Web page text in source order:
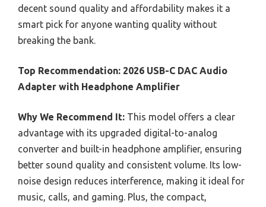
decent sound quality and affordability makes it a
smart pick for anyone wanting quality without
breaking the bank.
Top Recommendation: 2026 USB-C DAC Audio
Adapter with Headphone Amplifier
Why We Recommend It: This model offers a clear
advantage with its upgraded digital-to-analog
converter and built-in headphone amplifier, ensuring
better sound quality and consistent volume. Its low-
noise design reduces interference, making it ideal for
music, calls, and gaming. Plus, the compact,